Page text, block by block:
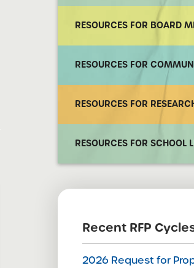
RESOURCES FOR BOARD
RESOURCES FOR
RESOURCES FOR
RESOURCES FOR SCHOOL
Recent RFP
2026 Request for